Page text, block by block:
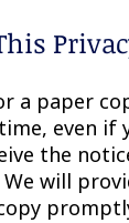
a paper
even if
the
will